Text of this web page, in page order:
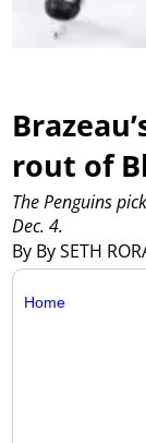
rout of
By By SETH
The Penguins
Dec. 4.
Home